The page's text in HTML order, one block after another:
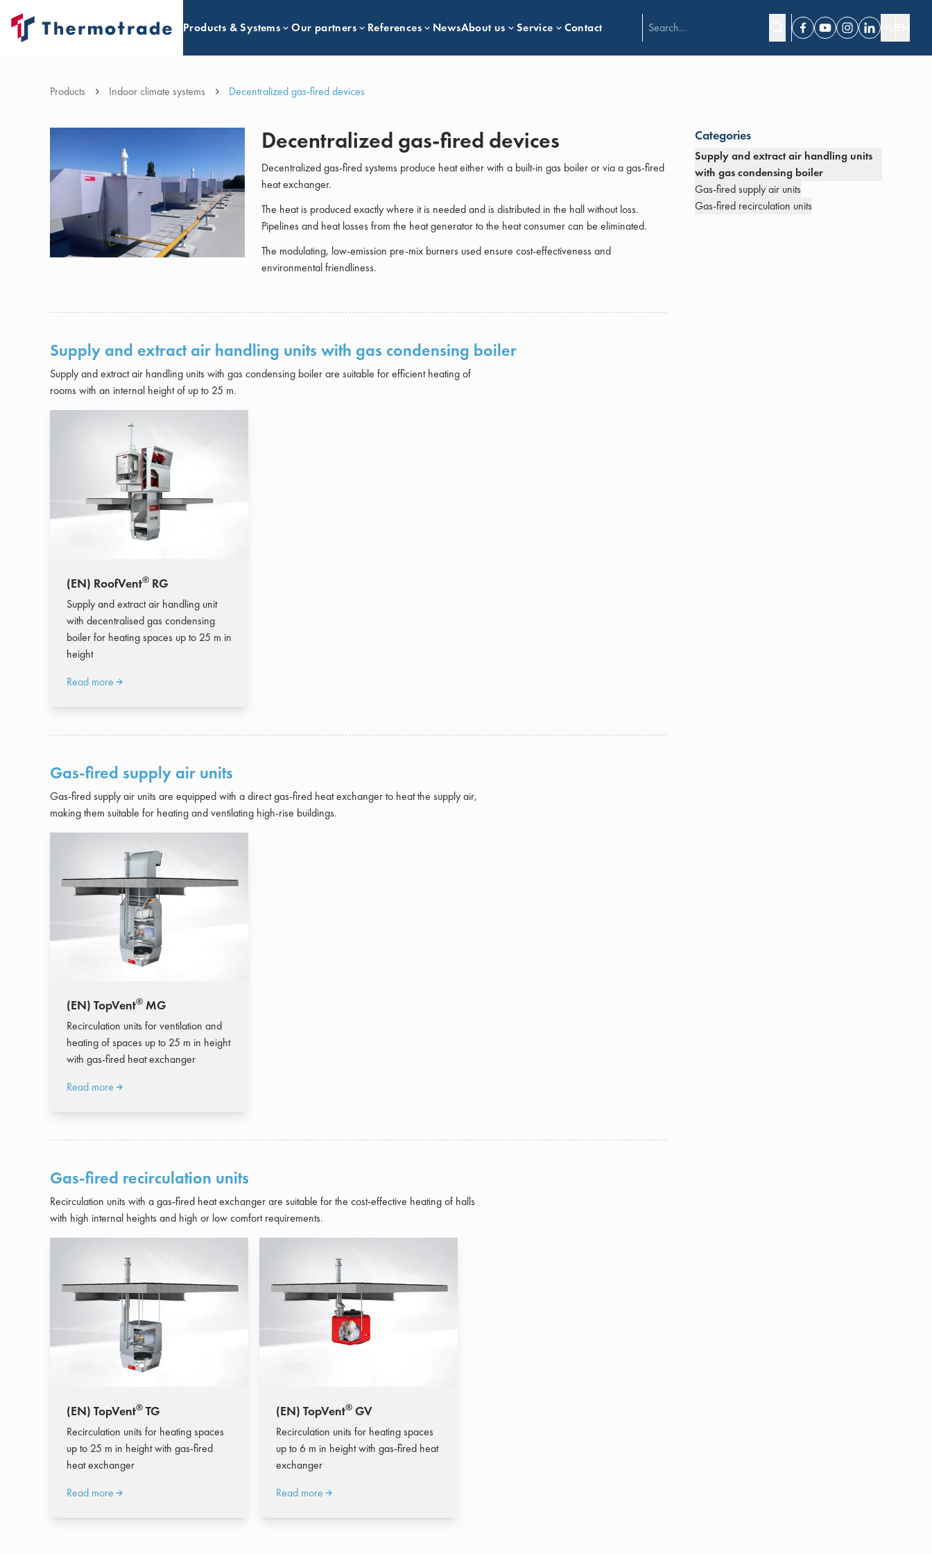
Products & Systems Our partners References NewsAbout us Service Contact Facebook
YoutubeInstagramLinkedin
Products Indoor climate systems Decentralized gas-fired devices
Decentralized gas-fired devices
Decentralized gas-fired systems produce heat either with a built-in gas boiler or via a gas-fired
heat exchanger.
The heat is produced exactly where it is needed and is distributed in the hall without loss.
Pipelines and heat losses from the heat generator to the heat consumer can be eliminated.
The modulating, low-emission pre-mix burners used ensure cost-effectiveness and
environmental friendliness.
Supply and extract air handling units with gas condensing boiler
Supply and extract air handling units with gas condensing boiler are suitable for efficient heating of
rooms with an internal height of up to 25 m.
(EN) RoofVent® RG
Supply and extract air handling unit
with decentralised gas condensing
boiler for heating spaces up to 25 m in
height
Read more
Gas-fired supply air units
Gas-fired supply air units are equipped with a direct gas-fired heat exchanger to heat the supply air,
making them suitable for heating and ventilating high-rise buildings.
(EN) TopVent® MG
Recirculation units for ventilation and
heating of spaces up to 25 m in height
with gas-fired heat exchanger
Read more
Gas-fired recirculation units
Recirculation units with a gas-fired heat exchanger are suitable for the cost-effective heating of halls
with high internal heights and high or low comfort requirements.
(EN) TopVent® TG
Recirculation units for heating spaces
up to 25 m in height with gas-fired
heat exchanger
Read more
(EN) TopVent® GV
Recirculation units for heating spaces
up to 6 m in height with gas-fired heat
exchanger
Read more
Categories
Supply and extract air handling units
with gas condensing boiler
Gas-fired supply air units
Gas-fired recirculation units